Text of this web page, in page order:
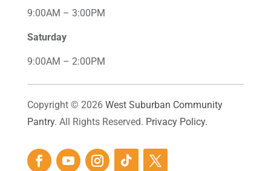
9:00AM – 3:00PM
Saturday
9:00AM – 2:00PM
Copyright © 2026 West Suburban Community
Pantry. All Rights Reserved. Privacy Policy.